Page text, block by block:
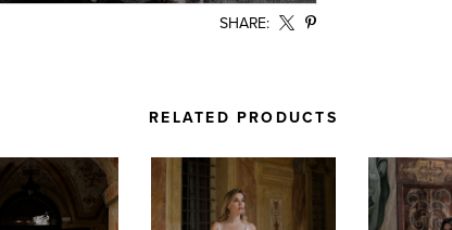
SHARE:
RELATED PRODUCTS